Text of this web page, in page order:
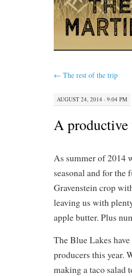
← The rest of the trip
AUGUST 24, 2014 · 9:04 PM
A productive
As summer of 2014
seasonal and for
Gravenstein crop
leaving us with
apple butter. Plus
The Blue Lakes
producers this year.
making a taco salad